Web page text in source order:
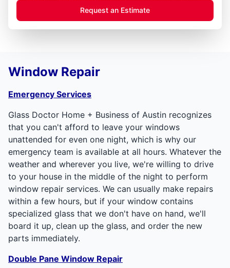
Request an Estimate
Window Repair
Emergency Services
Glass Doctor Home + Business of Austin recognizes
that you can't afford to leave your windows
unattended for even one night, which is why our
emergency team is available at all hours. Whatever the
weather and wherever you live, we're willing to drive
to your house in the middle of the night to perform
window repair services. We can usually make repairs
within a few hours, but if your window contains
specialized glass that we don't have on hand, we'll
board it up, clean up the glass, and order the new
parts immediately.
Double Pane Window Repair